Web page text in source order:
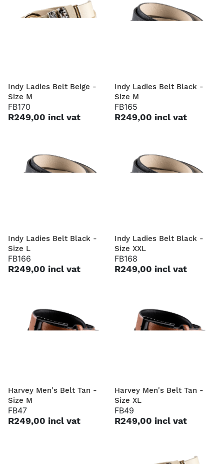
Indy Ladies Belt Beige -
Size M
FB170
R249,00 incl vat
Indy Ladies Belt Black -
Size M
FB165
R249,00 incl vat
Indy Ladies Belt Black -
Size L
FB166
R249,00 incl vat
Indy Ladies Belt Black -
Size XXL
FB168
R249,00 incl vat
Harvey Men's Belt Tan -
Size M
FB47
R249,00 incl vat
Harvey Men's Belt Tan -
Size XL
FB49
R249,00 incl vat